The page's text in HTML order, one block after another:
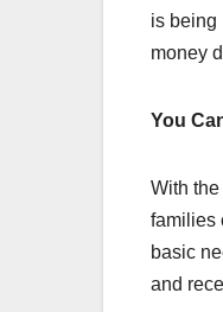
is being
money
You
With the
families
basic
and